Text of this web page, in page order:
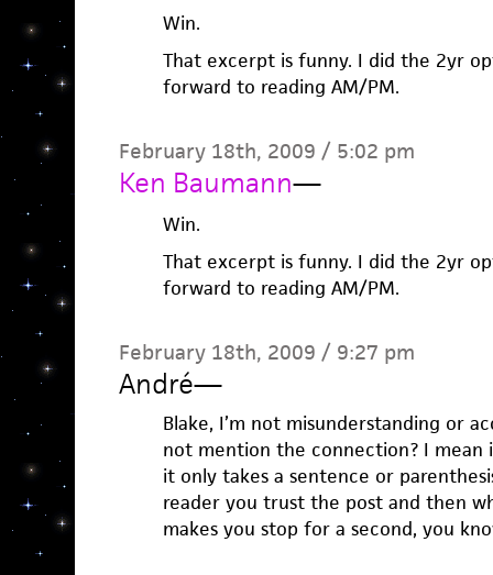
Win.
That excerpt is funny. I did the 2yr
forward to reading AM/PM.
February 18th, 2009 / 5:02 pm
Ken Baumann—
Win.
That excerpt is funny. I did the 2yr
forward to reading AM/PM.
February 18th, 2009 / 9:27 pm
André—
Blake, I’m not misunderstanding or
not mention the connection? I mean
it only takes a sentence or
reader you trust the post and then
makes you stop for a second, you